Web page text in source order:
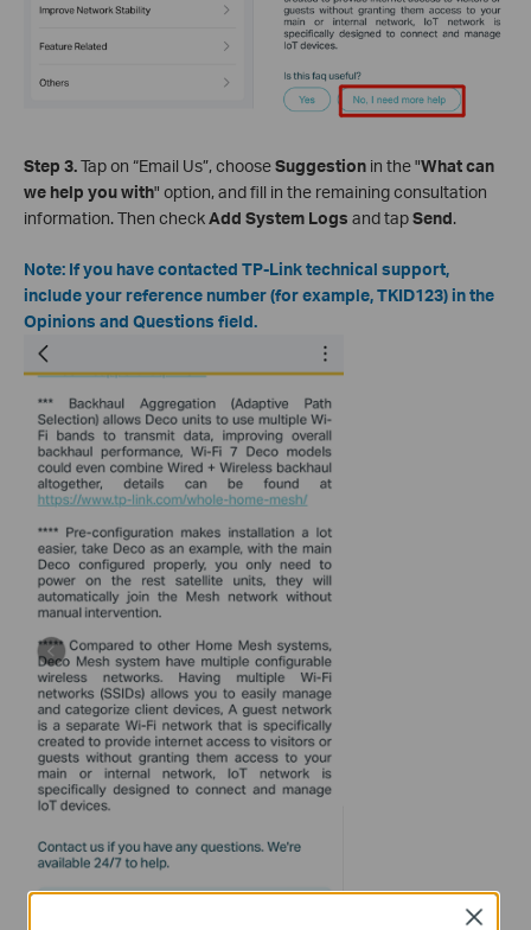
Step 3.Tap on “Email Us”, chooseSuggestion in the "What can
we help you with" option, and fill in the remaining consultation
information. Then checkAdd System Logs and tapSend.
Note: If you have contacted TP-Link technical support,
include your reference number (for example, TKID123) in the
Opinions and Questions field.
Close